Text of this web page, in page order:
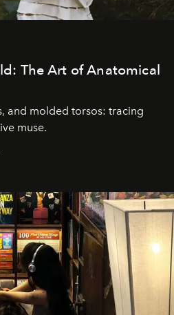
The Art of Anatomical
and molded torsos: tracing
muse.